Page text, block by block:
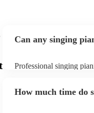
Can any singing
Professional singing
can view the singing
How much time do